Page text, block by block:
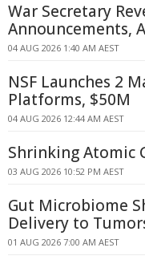
War Secretary
Announcements,
04 AUG 2026 1:40 AM AEST
NSF Launches 2
Platforms, $50M
04 AUG 2026 12:44 AM AEST
Shrinking Atomic
03 AUG 2026 10:52 PM AEST
Gut Microbiome
Delivery to
01 AUG 2026 7:00 AM AEST